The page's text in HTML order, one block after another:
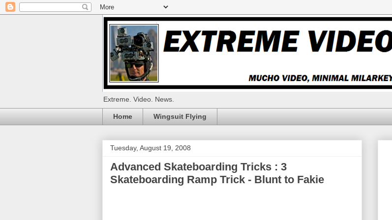
Extreme. Video. News.
Home Wingsuit Flying
Tuesday, August 19, 2008
Advanced Skateboarding Tricks : 3
Skateboarding Ramp Trick - Blunt to Fakie